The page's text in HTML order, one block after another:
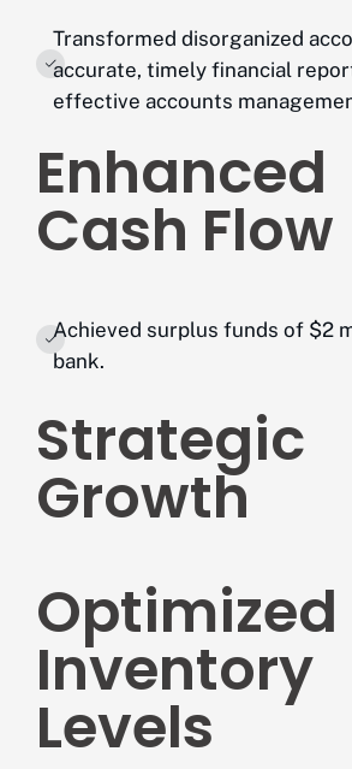
Transformed disorganized
accurate, timely financial
effective accounts
Enhanced
Cash Flow
Achieved surplus funds of $2
bank.
Strategic
Growth
Optimized
Inventory
Levels